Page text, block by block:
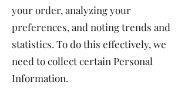
your order, analyzing your
preferences, and noting trends and
statistics. To do this effectively, we
need to collect certain Personal
Information.